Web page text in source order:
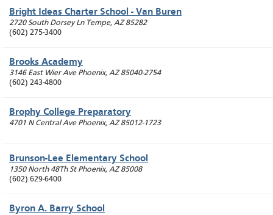
Bright Ideas Charter School - Van Buren
2720 South Dorsey Ln Tempe, AZ 85282
(602) 275-3400
Brooks Academy
3146 East Wier Ave Phoenix, AZ 85040-2754
(602) 243-4800
Brophy College Preparatory
4701 N Central Ave Phoenix, AZ 85012-1723
Brunson-Lee Elementary School
1350 North 48Th St Phoenix, AZ 85008
(602) 629-6400
Byron A. Barry School